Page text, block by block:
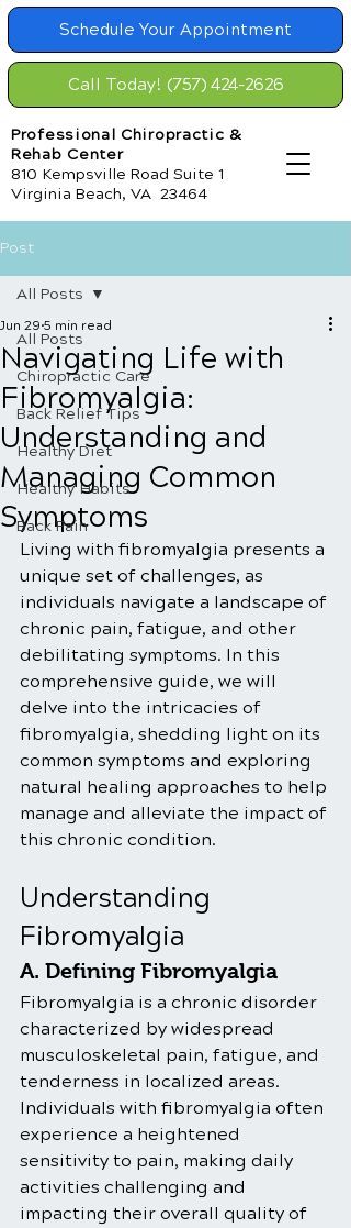
Professional Chiropractic &
Rehab Center
810 Kempsville Road Suite 1
Virginia Beach, VA 23464
Schedule Your Appointment
Call Today! (757) 424-2626
Post
All Posts
Chiropractic Care
Back Relief Tips
Healthy Diet
Healthy Habits
Back Pain
All Posts
Navigating Life with
Fibromyalgia:
Understanding and
Managing Common
Symptoms
Jun 29 5 min read
Living with fibromyalgia presents a
unique set of challenges, as
individuals navigate a landscape of
chronic pain, fatigue, and other
debilitating symptoms. In this
comprehensive guide, we will
delve into the intricacies of
fibromyalgia, shedding light on its
common symptoms and exploring
natural healing approaches to help
manage and alleviate the impact of
this chronic condition.
Understanding
Fibromyalgia
A. Defining Fibromyalgia
Fibromyalgia is a chronic disorder
characterized by widespread
musculoskeletal pain, fatigue, and
tenderness in localized areas.
Individuals with fibromyalgia often
experience a heightened
sensitivity to pain, making daily
activities challenging and
impacting their overall quality of